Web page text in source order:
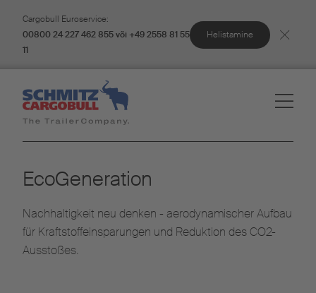
Cargobull Euroservice:
00800 24 227 462 855 või +49 2558 81 55
11
Helistamine
EcoGeneration
Nachhaltigkeit neu denken - aerodynamischer Aufbau
für Kraftstoffeinsparungen und Reduktion des CO2-
Ausstoßes.